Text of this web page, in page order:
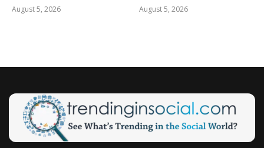
August 5, 2026 August 5, 2026